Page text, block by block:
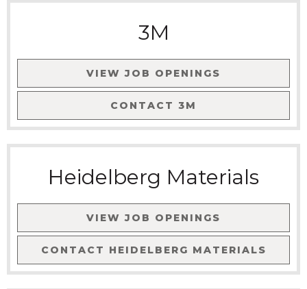
3M
VIEW JOB OPENINGS
CONTACT 3M
Heidelberg Materials
VIEW JOB OPENINGS
CONTACT HEIDELBERG MATERIALS